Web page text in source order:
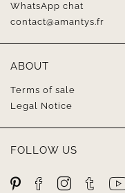
WhatsApp chat
contact@amantys.fr
ABOUT
Terms of sale
Legal Notice
FOLLOW US